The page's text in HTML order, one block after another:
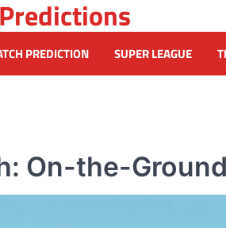
PREDICTION SUPER LEAGUE
On-the-